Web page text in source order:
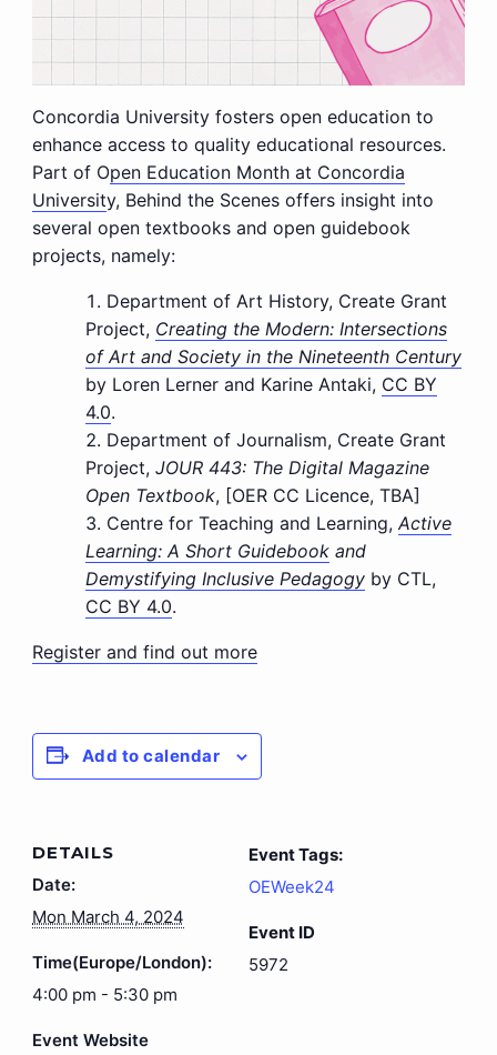
Concordia University fosters open education to
enhance access to quality educational resources.
Part of Open Education Month at Concordia
University, Behind the Scenes offers insight into
several open textbooks and open guidebook
projects, namely:
Department of Art History, Create Grant
Project, Creating the Modern: Intersections
of Art and Society in the Nineteenth Century
by Loren Lerner and Karine Antaki, CC BY
4.0.
Department of Journalism, Create Grant
Project, JOUR 443: The Digital Magazine
Open Textbook, [OER CC Licence, TBA]
Centre for Teaching and Learning, Active
Learning: A Short Guidebookand
Demystifying Inclusive Pedagogy by CTL,
CC BY 4.0.
Register and find out more
Add to calendar
DETAILS
Date:
Mon March 4, 2024
Time(Europe/London):
4:00 pm - 5:30 pm
Event Website
Event Tags:
OEWeek24
Event ID
5972